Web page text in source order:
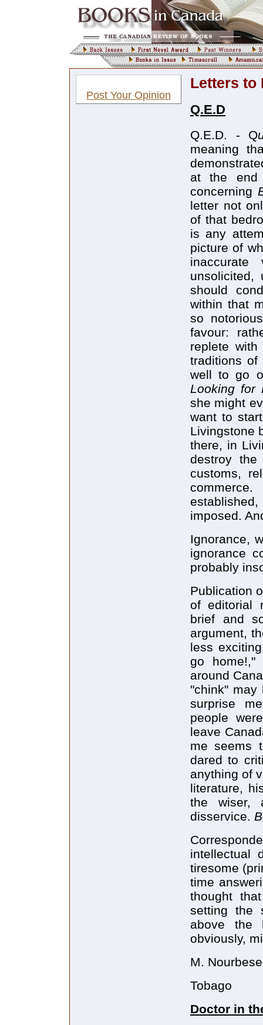
Post Your Opinion
Letters to
Q.E.D
Q.E.D. - Q
meaning
at the end
concerning
letter not
of that
is any
picture of
unsolicited,
should
within that
so
favour:
replete
traditions of
well to go
Looking for
she might
want to
Livingstone
there, in
destroy
customs,
imposed.
Ignorance,
ignorance
probably
Publication
of editorial
brief and
argument,
less
go home!,"
around
"chink" may
surprise
people
leave
me seems
dared to
anything of
literature,
the wiser,
disservice.
intellectual
tiresome
time
thought
setting the
above the
obviously,
M.
Tobago
Doctor in